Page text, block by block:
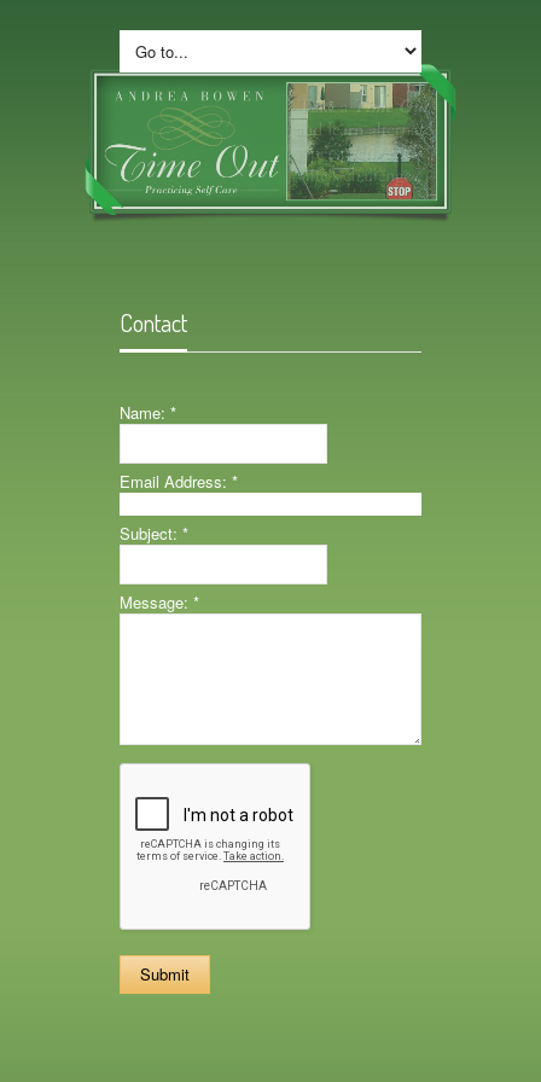
Contact
Name: *
Email Address: *
Subject: *
Message: *